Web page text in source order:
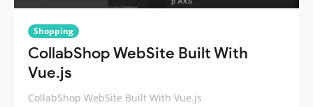
Shopping
CollabShop WebSite Built With
Vue.js
CollabShop WebSite Built With Vue.js